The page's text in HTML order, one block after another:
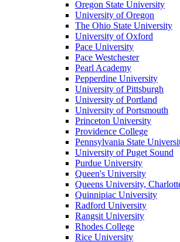
Oregon State University
University of Oregon
The Ohio State University
University of Oxford
Pace University
Pace Westchester
Pearl Academy
Pepperdine University
University of Pittsburgh
University of Portland
University of Portsmouth
Princeton University
Providence College
Pennsylvania State
University of Puget Sound
Purdue University
Queen's University
Queens University,
Quinnipiac University
Radford University
Rangsit University
Rhodes College
Rice University